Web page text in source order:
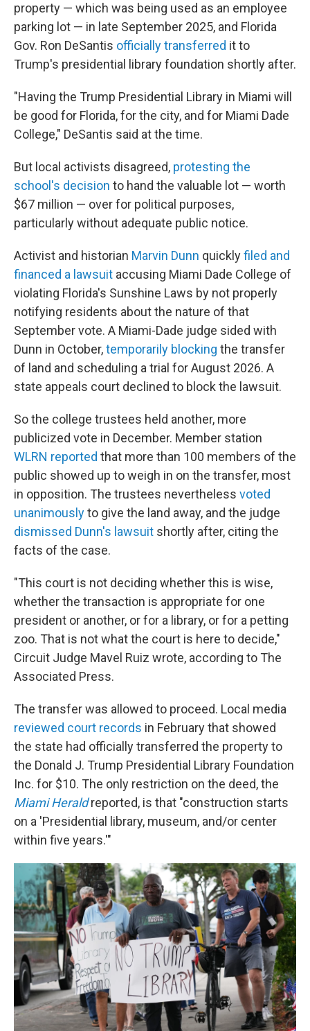
property — which was being used as an employee
parking lot — in late September 2025, and Florida
Gov. Ron DeSantis officially transferred it to
Trump's presidential library foundation shortly after.
"Having the Trump Presidential Library in Miami will
be good for Florida, for the city, and for Miami Dade
College," DeSantis said at the time.
But local activists disagreed, protesting the
school's decision to hand the valuable lot — worth
$67 million — over for political purposes,
particularly without adequate public notice.
Activist and historian Marvin Dunn quicklyfiled and
financed a lawsuit accusing Miami Dade College of
violating Florida's Sunshine Laws by not properly
notifying residents about the nature of that
September vote. A Miami-Dade judge sided with
Dunn in October,temporarily blocking the transfer
of land and scheduling a trial for August 2026. A
state appeals court declined to block the lawsuit.
So the college trustees held another, more
publicized vote in December. Member station
WLRN reported that more than 100 members of the
public showed up to weigh in on the transfer, most
in opposition. The trustees nevertheless voted
unanimouslyto give the land away, and the judge
dismissed Dunn's lawsuit shortly after, citing the
facts of the case.
"This court is not deciding whether this is wise,
whether the transaction is appropriate for one
president or another, or for a library, or for a petting
zoo. That is not what the court is here to decide,"
Circuit Judge Mavel Ruiz wrote, according to The
Associated Press.
The transfer was allowed to proceed. Local media
reviewed court records in February that showed
the state had officially transferred the property to
the Donald J. Trump Presidential Library Foundation
Inc. for $10. The only restriction on the deed, the
Miami Herald reported, is that "construction starts
on a 'Presidential library, museum, and/or center
within five years.'"